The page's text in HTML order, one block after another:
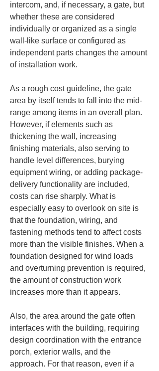
intercom, and, if necessary, a gate, but
whether these are considered
individually or organized as a single
wall-like surface or configured as
independent parts changes the amount
of installation work.
As a rough cost guideline, the gate
area by itself tends to fall into the mid-
range among items in an overall plan.
However, if elements such as
thickening the wall, increasing
finishing materials, also serving to
handle level differences, burying
equipment wiring, or adding package-
delivery functionality are included,
costs can rise sharply. What is
especially easy to overlook on site is
that the foundation, wiring, and
fastening methods tend to affect costs
more than the visible finishes. When a
foundation designed for wind loads
and overturning prevention is required,
the amount of construction work
increases more than it appears.
Also, the area around the gate often
interfaces with the building, requiring
design coordination with the entrance
porch, exterior walls, and the
approach. For that reason, even if a